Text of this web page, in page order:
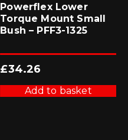
Powerflex Lower
Torque Mount Small
Bush – PFF3-1325
£34.26
Add to basket